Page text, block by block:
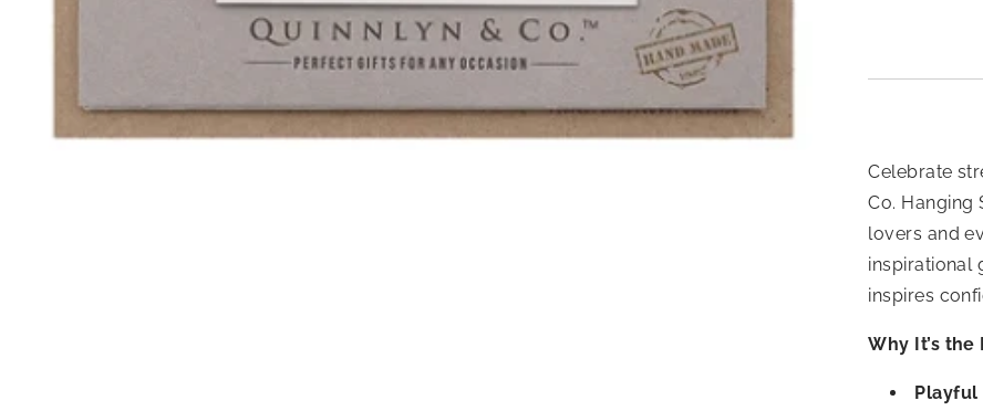
Celebrate
Co. Hanging
lovers and
inspirational
inspires
Why It’s
Playful